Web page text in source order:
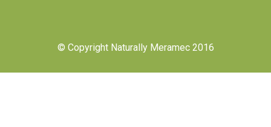
© Copyright Naturally Meramec 2016